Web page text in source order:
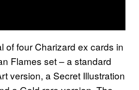
of four Charizard ex cards in
Flames set – a standard
version, a Secret Illustration